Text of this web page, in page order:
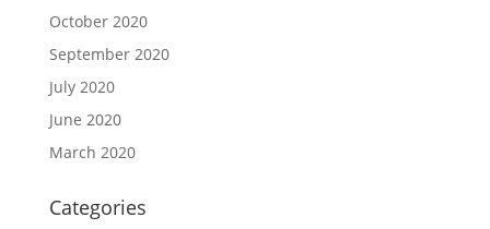
October 2020
September 2020
July 2020
June 2020
March 2020
Categories